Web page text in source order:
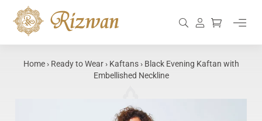
content
SearchLog inCart
Home › Ready to Wear › Kaftans › Black Evening Kaftan with
Embellished Neckline